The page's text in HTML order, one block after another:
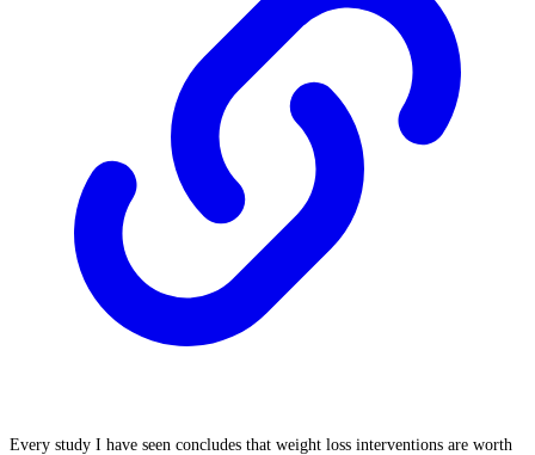
Every study I have seen concludes that weight loss interventions are worth